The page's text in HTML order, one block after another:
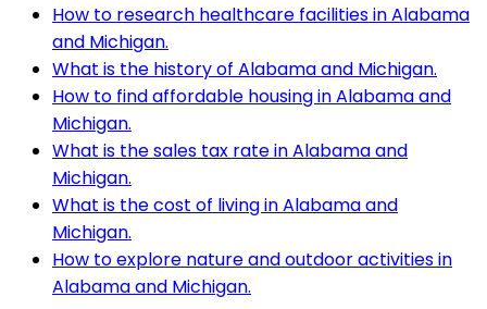
How to research healthcare facilities in Alabama
and Michigan.
What is the history of Alabama and Michigan.
How to find affordable housing in Alabama and
Michigan.
What is the sales tax rate in Alabama and
Michigan.
What is the cost of living in Alabama and
Michigan.
How to explore nature and outdoor activities in
Alabama and Michigan.